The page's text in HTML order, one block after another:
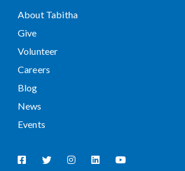
About Tabitha
Give
Volunteer
Careers
Blog
News
Events